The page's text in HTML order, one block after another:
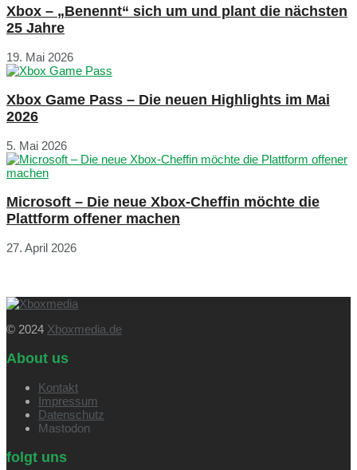
Xbox – „Benennt“ sich um und plant die nächsten
25 Jahre
19. Mai 2026
Xbox Game Pass – Die neuen Highlights im Mai
2026
5. Mai 2026
Microsoft – Die neue Xbox-Cheffin möchte die
Plattform offener machen
27. April 2026
© 2024 Xboxmedia.de
About us
Kontakt
Impressum
Datenschutz
Mastodon
folgt uns